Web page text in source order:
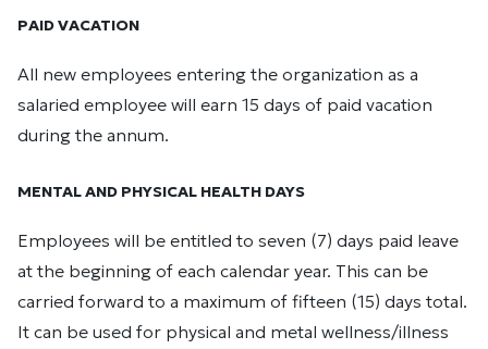
PAID VACATION
All new employees entering the organization as a
salaried employee will earn 15 days of paid vacation
during the annum.
MENTAL AND PHYSICAL HEALTH DAYS
Employees will be entitled to seven (7) days paid leave
at the beginning of each calendar year. This can be
carried forward to a maximum of fifteen (15) days total.
It can be used for physical and metal wellness/illness